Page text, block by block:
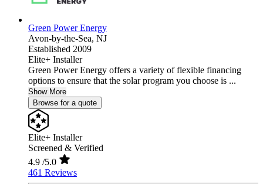
Green Power Energy
Avon-by-the-Sea, NJ
Established 2009
Elite+ Installer
Green Power Energy offers a variety of flexible financing
options to ensure that the solar program you choose is ...
Show More
Browse for a quote
Elite+ Installer
Screened & Verified
4.9 /5.0
461 Reviews